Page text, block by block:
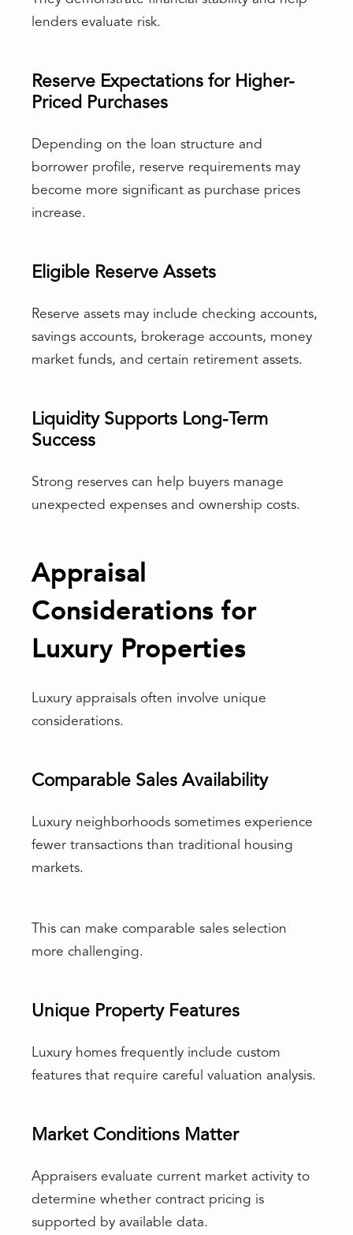
lenders evaluate risk.
Reserve Expectations for Higher-
Priced Purchases
Depending on the loan structure and
borrower profile, reserve requirements may
become more significant as purchase prices
increase.
Eligible Reserve Assets
Reserve assets may include checking accounts,
savings accounts, brokerage accounts, money
market funds, and certain retirement assets.
Liquidity Supports Long-Term
Success
Strong reserves can help buyers manage
unexpected expenses and ownership costs.
Appraisal
Considerations for
Luxury Properties
Luxury appraisals often involve unique
considerations.
Comparable Sales Availability
Luxury neighborhoods sometimes experience
fewer transactions than traditional housing
markets.
This can make comparable sales selection
more challenging.
Unique Property Features
Luxury homes frequently include custom
features that require careful valuation analysis.
Market Conditions Matter
Appraisers evaluate current market activity to
determine whether contract pricing is
supported by available data.